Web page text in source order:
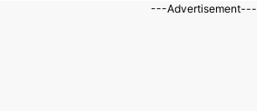
---Advertisement---